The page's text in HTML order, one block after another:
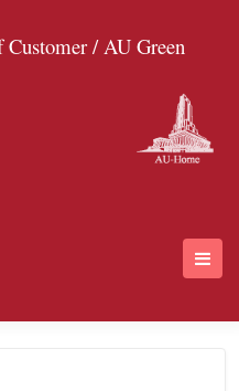
Customer /AU Green